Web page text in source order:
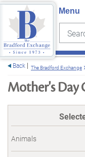
Search
Back The Bradford Exchange
Mother's Day
Animals